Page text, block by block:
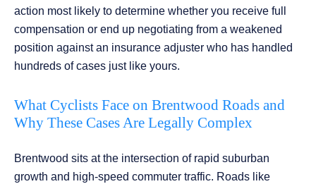
action most likely to determine whether you receive full
compensation or end up negotiating from a weakened
position against an insurance adjuster who has handled
hundreds of cases just like yours.
What Cyclists Face on Brentwood Roads and
Why These Cases Are Legally Complex
Brentwood sits at the intersection of rapid suburban
growth and high-speed commuter traffic. Roads like